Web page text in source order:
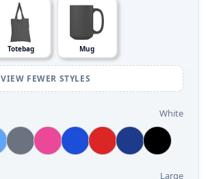
Totebag Mug
VIEW FEWER STYLES
White
Large